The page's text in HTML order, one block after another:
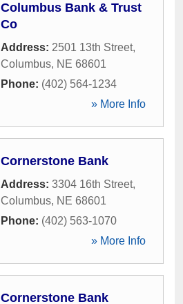
Columbus Bank & Trust
Co
Address: 2501 13th Street,
Columbus, NE 68601
Phone: (402) 564-1234
» More Info
Cornerstone Bank
Address: 3304 16th Street,
Columbus, NE 68601
Phone: (402) 563-1070
» More Info
Cornerstone Bank